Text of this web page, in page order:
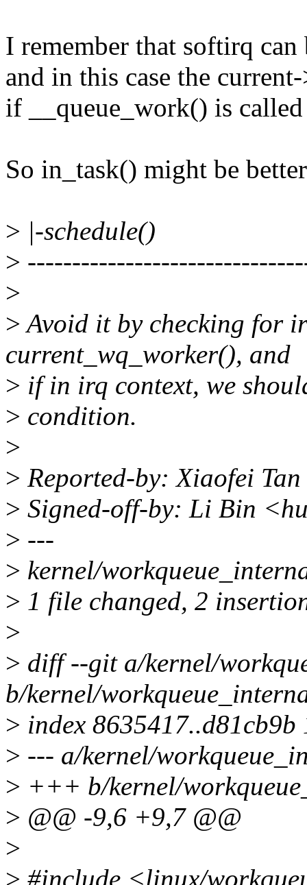
I remember that softirq
and in this case the
if __queue_work() is
So in_task() might be
> |-schedule()
>
>
>Avoid it by checking for
current_wq_worker(), and
> if in irq context, we
> condition.
>
> Reported-by: Xiaofei
> Signed-off-by: Li Bin
> ---
> kernel/
> 1 file changed, 2
>
> diff --git a/kernel/
b/kernel/
> index 8635417..d81cb9b
> --- a/kernel/
> +++ b/kernel/
> @@ -9,6 +9,7 @@
>
> #include <linux/